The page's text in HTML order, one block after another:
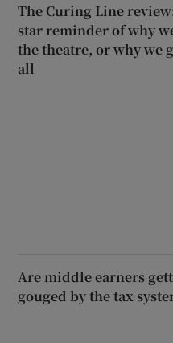
The Curing Line
star reminder of why
the theatre, or why we
all
Are middle earners
gouged by the tax